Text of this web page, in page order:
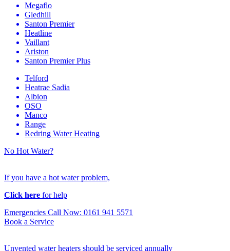
Megaflo
Gledhill
Santon Premier
Heatline
Vaillant
Ariston
Santon Premier Plus
Telford
Heatrae Sadia
Albion
OSO
Manco
Range
Redring Water Heating
No Hot Water?
If you have a hot water problem,
Click here for help
Emergencies Call Now: 0161 941 5571
Book a Service
Unvented water heaters should be serviced annually